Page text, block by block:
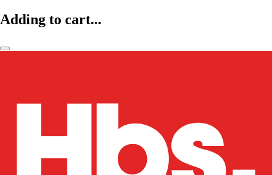
Adding to cart...